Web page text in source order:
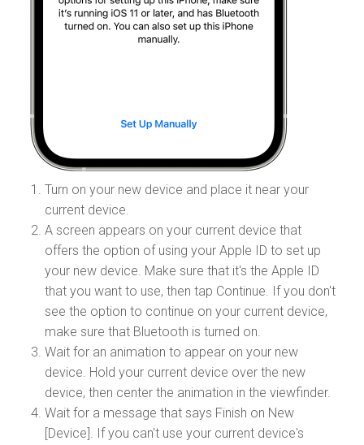
Turn on your new device and place it near your
current device.
A screen appears on your current device that
offers the option of using your Apple ID to set up
your new device. Make sure that it's the Apple ID
that you want to use, then tap Continue. If you don't
see the option to continue on your current device,
make sure that Bluetooth is turned on.
Wait for an animation to appear on your new
device. Hold your current device over the new
device, then center the animation in the viewfinder.
Wait for a message that says Finish on New
[Device]. If you can't use your current device's